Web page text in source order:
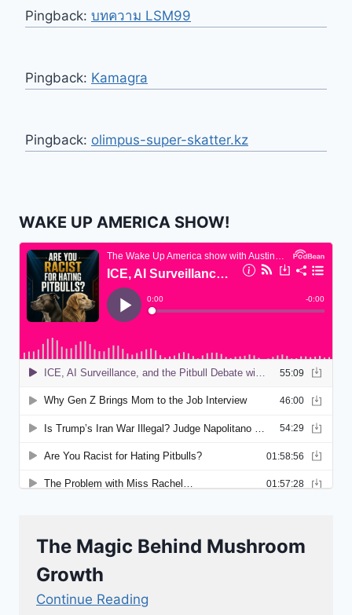
Pingback: บทความ LSM99
Pingback: Kamagra
Pingback: olimpus-super-skatter.kz
WAKE UP AMERICA SHOW!
The Magic Behind Mushroom
Growth
Continue Reading